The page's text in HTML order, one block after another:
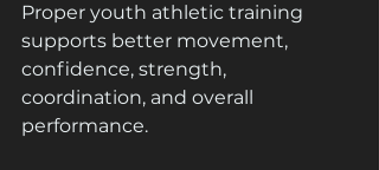
Proper youth athletic training
supports better movement,
confidence, strength,
coordination, and overall
performance.